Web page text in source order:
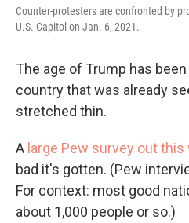
Counter-protesters are confronted by
U.S. Capitol on Jan. 6, 2021.
The age of Trump has
country that was already
stretched thin.
A large Pew survey out this
bad it's gotten. (Pew
For context: most good
about 1,000 people or so.)